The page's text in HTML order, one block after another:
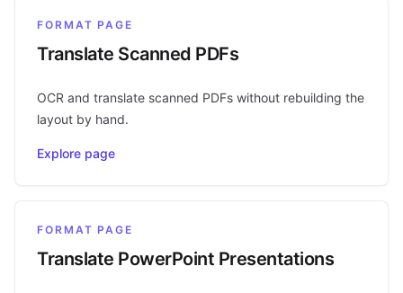
FORMAT PAGE
Translate Scanned PDFs
OCR and translate scanned PDFs without rebuilding the
layout by hand.
Explore page
FORMAT PAGE
Translate PowerPoint Presentations